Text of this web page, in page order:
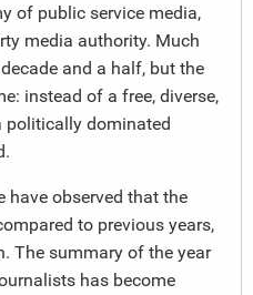
of public service media,
media authority. Much
and a half, but the
instead of a free, diverse,
politically dominated
have observed that the
to previous years,
The summary of the year
has become